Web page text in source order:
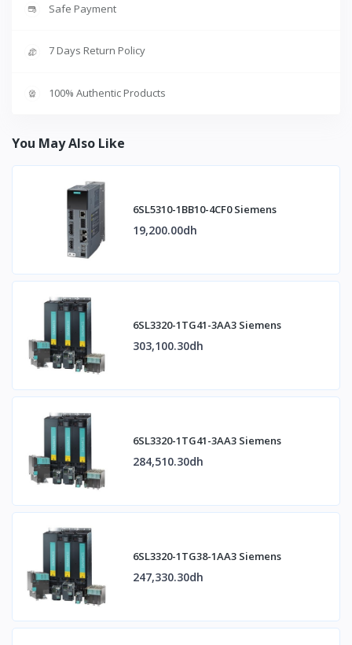
Safe Payment
7 Days Return Policy
100% Authentic Products
You May Also Like
6SL5310-1BB10-4CF0 Siemens
19,200.00dh
6SL3320-1TG41-3AA3 Siemens
303,100.30dh
6SL3320-1TG41-3AA3 Siemens
284,510.30dh
6SL3320-1TG38-1AA3 Siemens
247,330.30dh